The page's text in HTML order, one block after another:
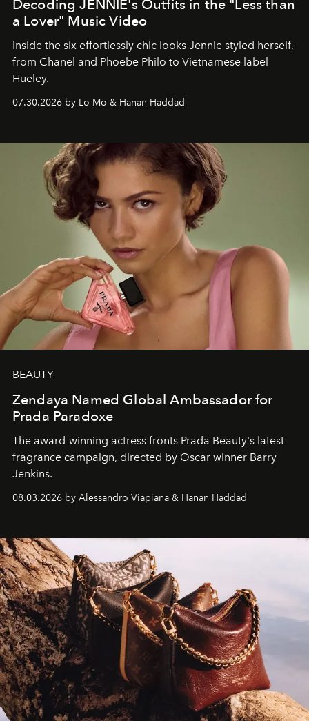
Decoding JENNIE's Outfits in the "Less than
a Lover" Music Video
Inside the six effortlessly chic looks Jennie styled herself,
from Chanel and Phoebe Philo to Vietnamese label
Hueley.
07.30.2026 by Lo Mo & Hanan Haddad
BEAUTY
Zendaya Named Global Ambassador for
Prada Paradoxe
The award-winning actress fronts Prada Beauty's latest
fragrance campaign, directed by Oscar winner Barry
Jenkins.
08.03.2026 by Alessandro Viapiana & Hanan Haddad